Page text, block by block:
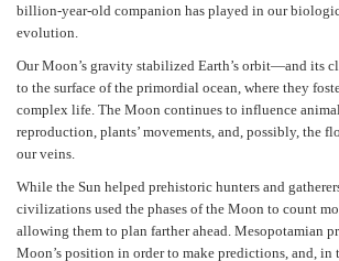
billion-year-old companion has played in our
evolution.
Our Moon’s gravity stabilized Earth’s orbit—and its
to the surface of the primordial ocean, where they
complex life. The Moon continues to influence
reproduction, plants’ movements, and, possibly, the
our veins.
While the Sun helped prehistoric hunters and
civilizations used the phases of the Moon to count
allowing them to plan farther ahead. Mesopotamian
Moon’s position in order to make predictions, and, in